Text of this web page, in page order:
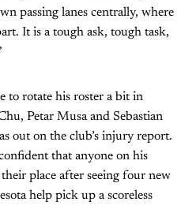
passing lanes centrally, where
It is a tough ask, tough task,
to rotate his roster a bit in
Petar Musa and Sebastian
out on the club’s injury report.
that anyone on his
place after seeing four new
help pick up a scoreless